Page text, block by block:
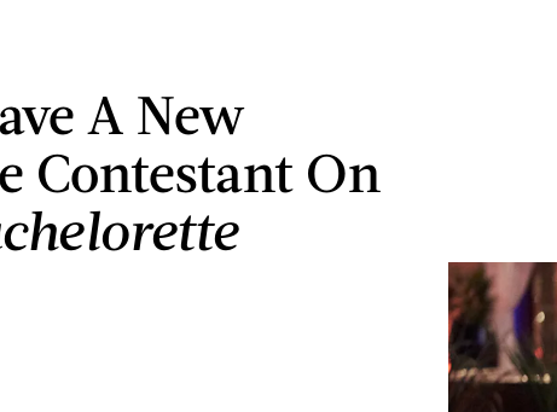
A New
Contestant On